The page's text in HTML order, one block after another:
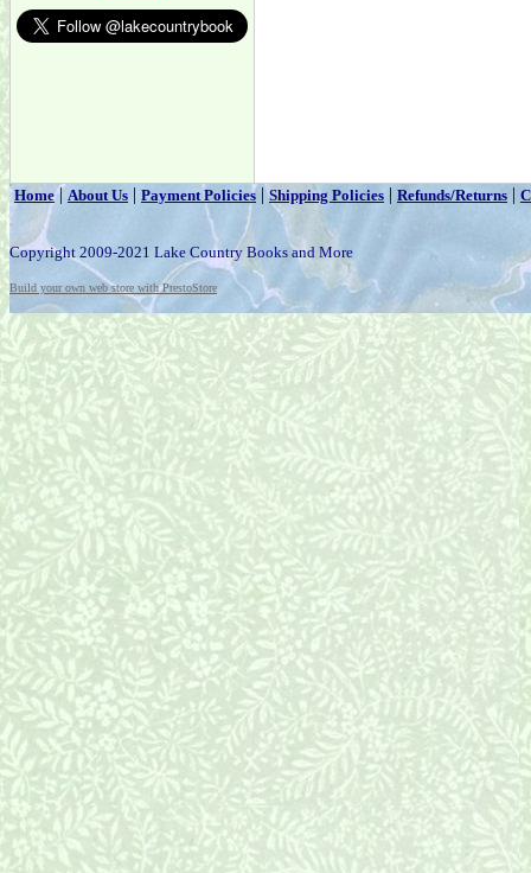
Home|About Us | Payment Policies | Shipping Policies | Refunds/Returns |
Copyright 2009-2021 Lake Country Books and More
Build your own web store with PrestoStore